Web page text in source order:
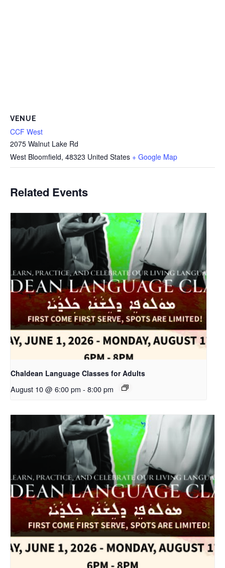
VENUE
CCF West
2075 Walnut Lake Rd
West Bloomfield, 48323 United States + Google Map
Related Events
Chaldean Language Classes for Adults
August 10 @ 6:00 pm - 8:00 pm